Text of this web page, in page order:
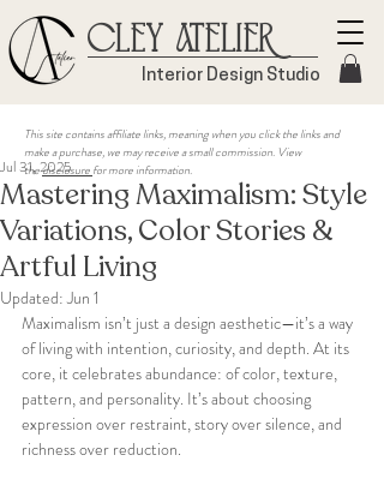
Cley Atelier
Interior Design Studio
Mastering Maximalism: Style
Variations, Color Stories &
Artful Living
Jul 31, 2025
Updated:Jun 1
Maximalism isn’t just a design aesthetic—it’s a way
of living with intention, curiosity, and depth. At its
core, it celebrates abundance: of color, texture,
pattern, and personality. It’s about choosing
expression over restraint, story over silence, and
richness over reduction.
This site contains affiliate links, meaning when you click the links and
make a purchase, we may receive a small commission. View
thedisclosure for more information.